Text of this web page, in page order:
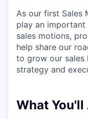
As our first Sales
play an
sales motions,
help share our
to grow our sales
strategy and
What You'll